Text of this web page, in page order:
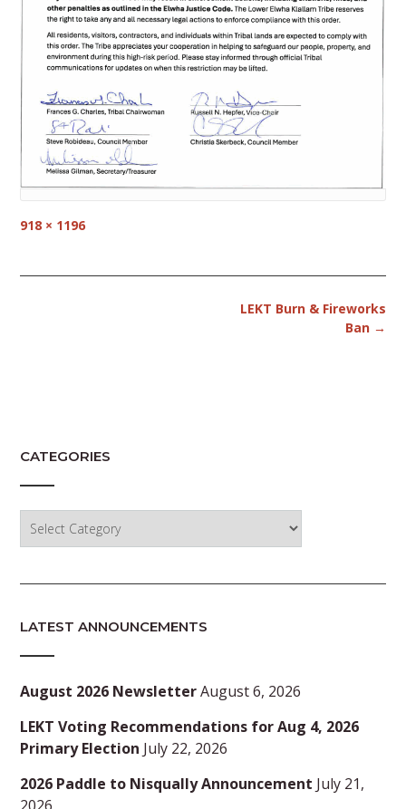
Full
918 × 1196
LEKT Burn & Fireworks
Ban →
CATEGORIES
LATEST ANNOUNCEMENTS
August 2026 NewsletterAugust 6, 2026
LEKT Voting Recommendations for Aug 4, 2026
Primary Election July 22, 2026
2026 Paddle to Nisqually Announcement July 21,